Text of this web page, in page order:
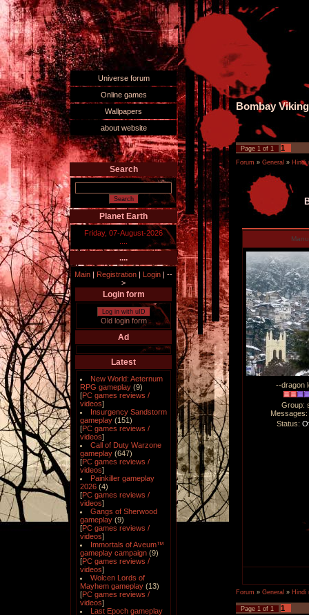
Universe forum
Online games
Wallpapers
about website
Search
Planet Earth
Friday, 07-August-2026
....
Main | Registration | Login | --
>
Login form
Log in with uID
Old login form
Ad
Latest
New World: Aeternum
RPG gameplay (9)
[PC games reviews /
videos]
Insurgency Sandstorm
gameplay (151)
[PC games reviews /
videos]
Call of Duty Warzone
gameplay (647)
[PC games reviews /
videos]
Painkiller gameplay
2026 (4)
[PC games reviews /
videos]
Gangs of Sherwood
gameplay (9)
[PC games reviews /
videos]
Immortals of Aveum™
gameplay campaign (9)
[PC games reviews /
videos]
Wolcen Lords of
Mayhem gameplay (13)
[PC games reviews /
videos]
Last Epoch gameplay
Bombay
Page 1 of 1 1
Forum » General » Hindi
Manu
--dragon
Group:
Messages:
Status:
Forum » General » Hindi
Page 1 of 1 1